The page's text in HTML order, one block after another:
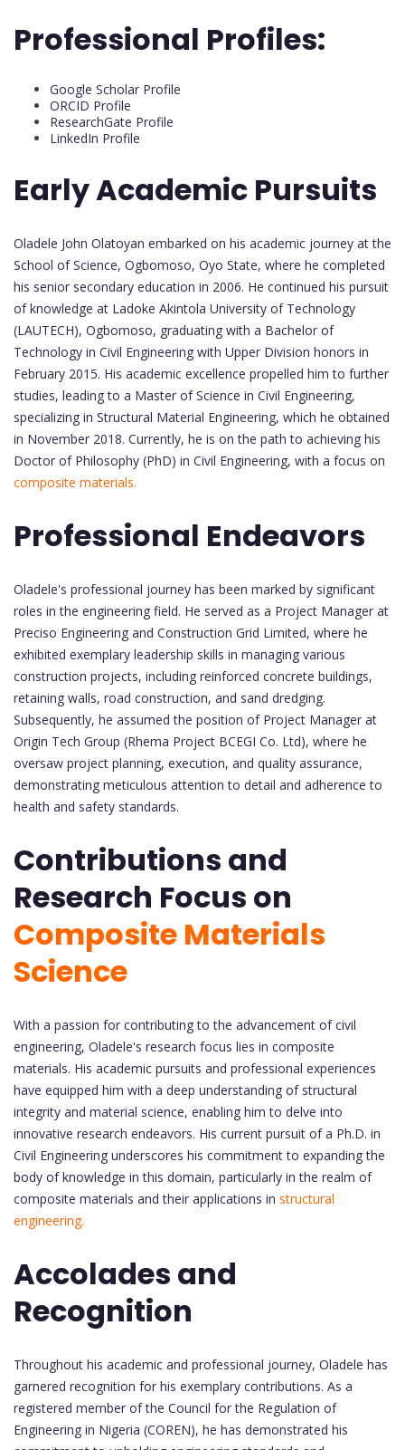
Professional Profiles:
Google Scholar Profile
ORCID Profile
ResearchGate Profile
LinkedIn Profile
Early Academic Pursuits
Oladele John Olatoyan embarked on his academic journey at the
School of Science, Ogbomoso, Oyo State, where he completed
his senior secondary education in 2006. He continued his pursuit
of knowledge at Ladoke Akintola University of Technology
(LAUTECH), Ogbomoso, graduating with a Bachelor of
Technology in Civil Engineering with Upper Division honors in
February 2015. His academic excellence propelled him to further
studies, leading to a Master of Science in Civil Engineering,
specializing in Structural Material Engineering, which he obtained
in November 2018. Currently, he is on the path to achieving his
Doctor of Philosophy (PhD) in Civil Engineering, with a focus on
composite materials.
Professional Endeavors
Oladele's professional journey has been marked by significant
roles in the engineering field. He served as a Project Manager at
Preciso Engineering and Construction Grid Limited, where he
exhibited exemplary leadership skills in managing various
construction projects, including reinforced concrete buildings,
retaining walls, road construction, and sand dredging.
Subsequently, he assumed the position of Project Manager at
Origin Tech Group (Rhema Project BCEGI Co. Ltd), where he
oversaw project planning, execution, and quality assurance,
demonstrating meticulous attention to detail and adherence to
health and safety standards.
Contributions and
Research Focus on
Composite Materials
Science
With a passion for contributing to the advancement of civil
engineering, Oladele's research focus lies in composite
materials. His academic pursuits and professional experiences
have equipped him with a deep understanding of structural
integrity and material science, enabling him to delve into
innovative research endeavors. His current pursuit of a Ph.D. in
Civil Engineering underscores his commitment to expanding the
body of knowledge in this domain, particularly in the realm of
composite materials and their applications in structural
engineering.
Accolades and
Recognition
Throughout his academic and professional journey, Oladele has
garnered recognition for his exemplary contributions. As a
registered member of the Council for the Regulation of
Engineering in Nigeria (COREN), he has demonstrated his